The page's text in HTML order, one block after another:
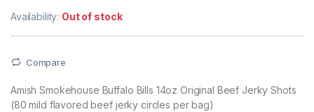
Availability: Out of stock
Compare
Amish Smokehouse Buffalo Bills 14oz Original Beef Jerky Shots
(80 mild flavored beef jerky circles per bag)